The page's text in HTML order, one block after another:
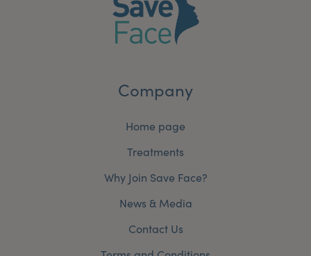
Company
Home page
Treatments
Why Join Save Face?
News & Media
Contact Us